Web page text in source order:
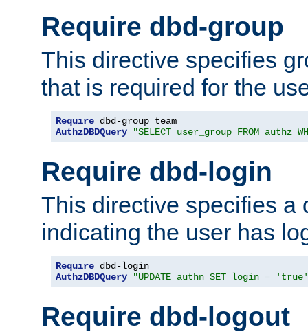
Require dbd-group
This directive specifies
that is required for the
Require
AuthzDBDQuery
"SELECT user_group FROM authz
Require dbd-login
This directive specifies a
indicating the user has
Require
AuthzDBDQuery
"UPDATE authn SET login = 'true'
Require dbd-logout